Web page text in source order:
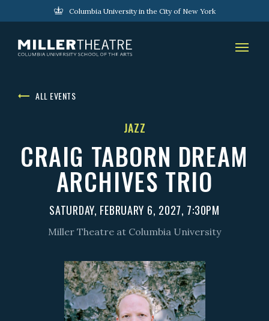
Columbia University in the City of New York
ALL EVENTS
JAZZ
CRAIG TABORN DREAM
ARCHIVES TRIO
SATURDAY, FEBRUARY 6, 2027, 7:30PM
Miller Theatre at Columbia University